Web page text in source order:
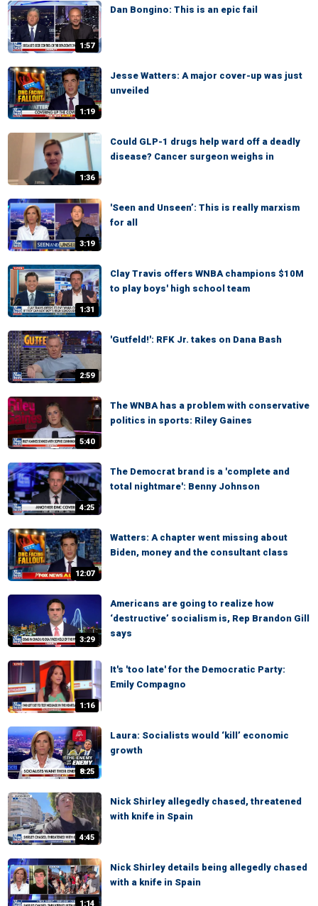
1:57
Dan Bongino: This is an epic fail
1:19
Jesse Watters: A major cover-up was just
unveiled
1:36
Could GLP-1 drugs help ward off a deadly
disease? Cancer surgeon weighs in
3:19
'Seen and Unseen’: This is really marxism
for all
1:31
Clay Travis offers WNBA champions $10M
to play boys' high school team
2:59
'Gutfeld!': RFK Jr. takes on Dana Bash
5:40
The WNBA has a problem with conservative
politics in sports: Riley Gaines
4:25
The Democrat brand is a 'complete and
total nightmare': Benny Johnson
12:07
Watters: A chapter went missing about
Biden, money and the consultant class
3:29
Americans are going to realize how
‘destructive’ socialism is, Rep Brandon Gill
says
1:16
It's 'too late' for the Democratic Party:
Emily Compagno
8:25
Laura: Socialists would ‘kill’ economic
growth
4:45
Nick Shirley allegedly chased, threatened
with knife in Spain
1:14
Nick Shirley details being allegedly chased
with a knife in Spain